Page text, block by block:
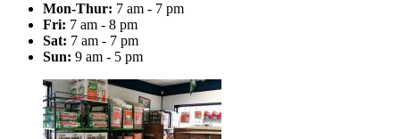
Mon-Thur: 7 am - 7 pm
Fri: 7 am - 8 pm
Sat: 7 am - 7 pm
Sun: 9 am - 5 pm